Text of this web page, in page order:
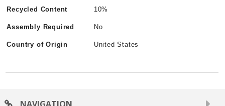
Recycled Content 10%
Assembly Required No
Country of Origin United States